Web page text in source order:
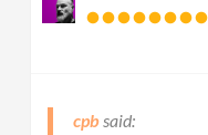
cpb